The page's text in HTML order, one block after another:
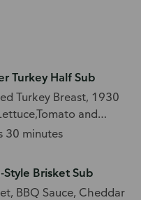
Turkey Half Sub
Turkey Breast, 1930
and
30 minutes
Brisket Sub
BBQ Sauce, Cheddar